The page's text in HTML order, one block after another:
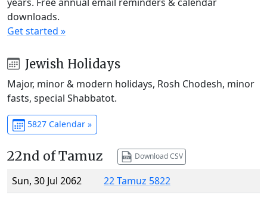
downloads.
Get started »
Jewish Holidays
Major, minor & modern holidays, Rosh Chodesh, minor
fasts, special Shabbatot.
5827 Calendar »
22nd of Tamuz Download CSV
Sun, 30 Jul 2062
22 Tamuz 5822